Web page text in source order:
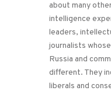
about many
intelligence
leaders,
journalists
Russia and
different. They
liberals and